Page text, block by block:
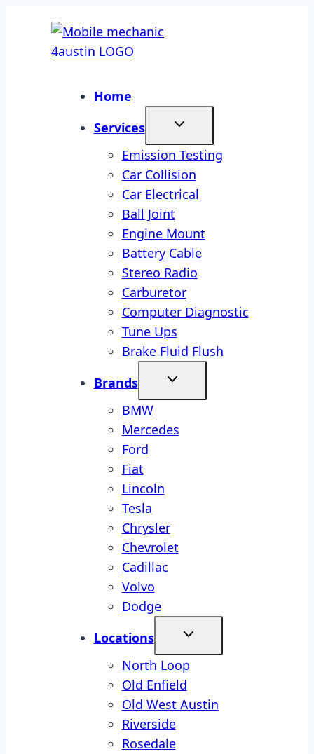
Home
Services
Emission Testing
Car Collision
Car Electrical
Ball Joint
Engine Mount
Battery Cable
Stereo Radio
Carburetor
Computer Diagnostic
Tune Ups
Brake Fluid Flush
Brands
BMW
Mercedes
Ford
Fiat
Lincoln
Tesla
Chrysler
Chevrolet
Cadillac
Volvo
Dodge
Locations
North Loop
Old Enfield
Old West Austin
Riverside
Rosedale